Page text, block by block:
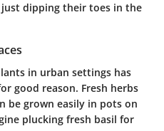
dipping their toes in the
in urban settings has
good reason. Fresh herbs
be grown easily in pots on
plucking fresh basil for